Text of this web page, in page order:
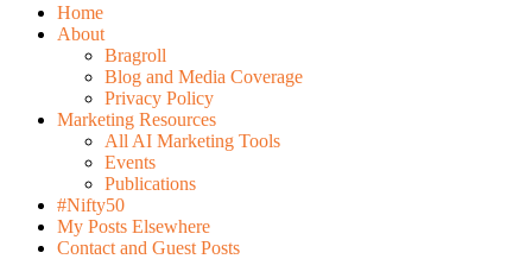
Home
About
Bragroll
Blog and Media Coverage
Privacy Policy
Marketing Resources
All AI Marketing Tools
Events
Publications
#Nifty50
My Posts Elsewhere
Contact and Guest Posts